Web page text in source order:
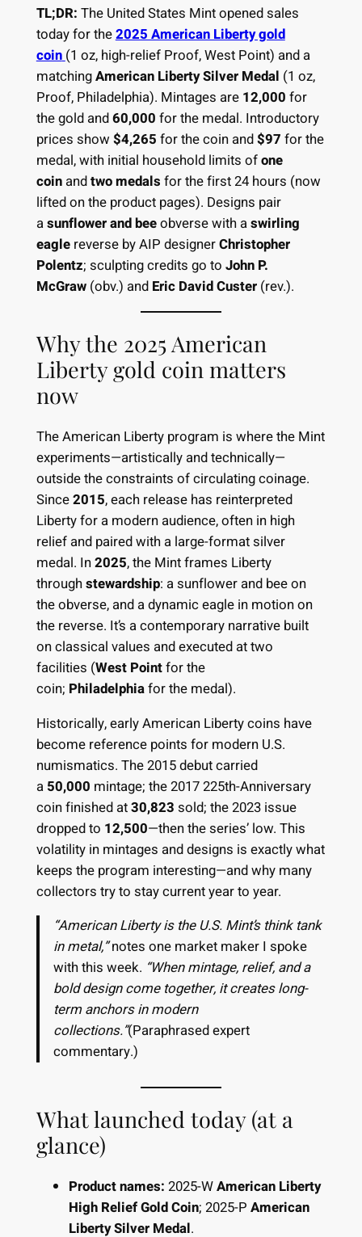
TL;DR: The United States Mint opened sales
today for the2025 American Liberty gold
coin(1 oz, high-relief Proof, West Point) and a
matchingAmerican Liberty Silver Medal (1 oz,
Proof, Philadelphia). Mintages are 12,000 for
the gold and60,000 for the medal. Introductory
prices show $4,265 for the coin and$97 for the
medal, with initial household limits ofone
coinandtwo medals for the first 24 hours (now
lifted on the product pages). Designs pair
asunflower and beeobverse with aswirling
eaglereverse by AIP designerChristopher
Polentz; sculpting credits go to John P.
McGraw(obv.) and Eric David Custer(rev.).
Why the 2025 American
Liberty gold coin matters
now
The American Liberty program is where the Mint
experiments—artistically and technically—
outside the constraints of circulating coinage.
Since2015, each release has reinterpreted
Liberty for a modern audience, often in high
relief and paired with a large-format silver
medal. In2025, the Mint frames Liberty
throughstewardship: a sunflower and bee on
the obverse, and a dynamic eagle in motion on
the reverse. It’s a contemporary narrative built
on classical values and executed at two
facilities (West Pointfor the
coin; Philadelphiafor the medal).
Historically, early American Liberty coins have
become reference points for modern U.S.
numismatics. The 2015 debut carried
a 50,000 mintage; the 2017 225th-Anniversary
coin finished at30,823 sold; the 2023 issue
dropped to 12,500—then the series’ low. This
volatility in mintages and designs is exactly what
keeps the program interesting—and why many
collectors try to stay current year to year.
“American Liberty is the U.S. Mint’s think tank
in metal,”notes one market maker I spoke
with this week. “When mintage, relief, and a
bold design come together, it creates long-
term anchors in modern
collections.”(Paraphrased expert
commentary.)
What launched today (at a
glance)
Product names: 2025-WAmerican Liberty
High Relief Gold Coin; 2025-P American
Liberty Silver Medal.